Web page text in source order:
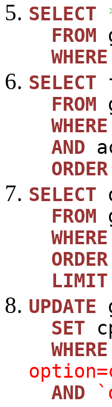
SELECT
FROM
WHERE
SELECT
FROM
WHERE
AND
ORDER
SELECT
FROM
WHERE
ORDER
LIMIT
UPDATE
SET
WHERE
AND